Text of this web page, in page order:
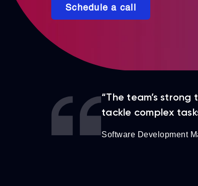
Schedule a call
“The team’s strong
tackle complex
Software Development